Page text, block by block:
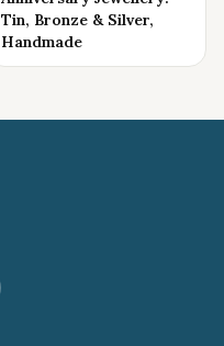
Tin, Bronze & Silver,
Handmade